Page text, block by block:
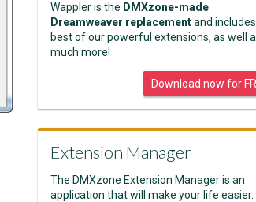
Wappler is the DMXzone-made
Dreamweaver replacementand
best of our powerful extensions, as well
much more!
Download now for
Extension Manager
The DMXzone Extension Manager is an
application that will make your life easier.